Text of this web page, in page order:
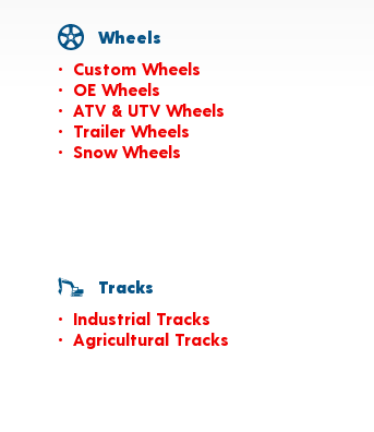
Wheels
Custom Wheels
OE Wheels
ATV & UTV Wheels
Trailer Wheels
Snow Wheels
Tracks
Industrial Tracks
Agricultural Tracks